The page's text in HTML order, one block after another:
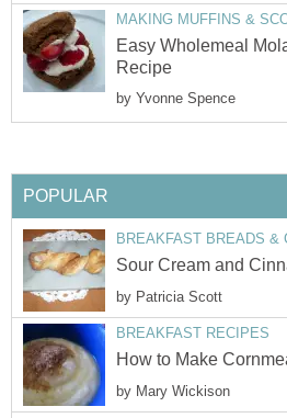
MAKING MUFFINS &
Easy Wholemeal
Recipe
by Yvonne Spence
POPULAR
BREAKFAST BREADS &
Sour Cream and
by Patricia Scott
BREAKFAST RECIPES
How to Make
by Mary Wickison